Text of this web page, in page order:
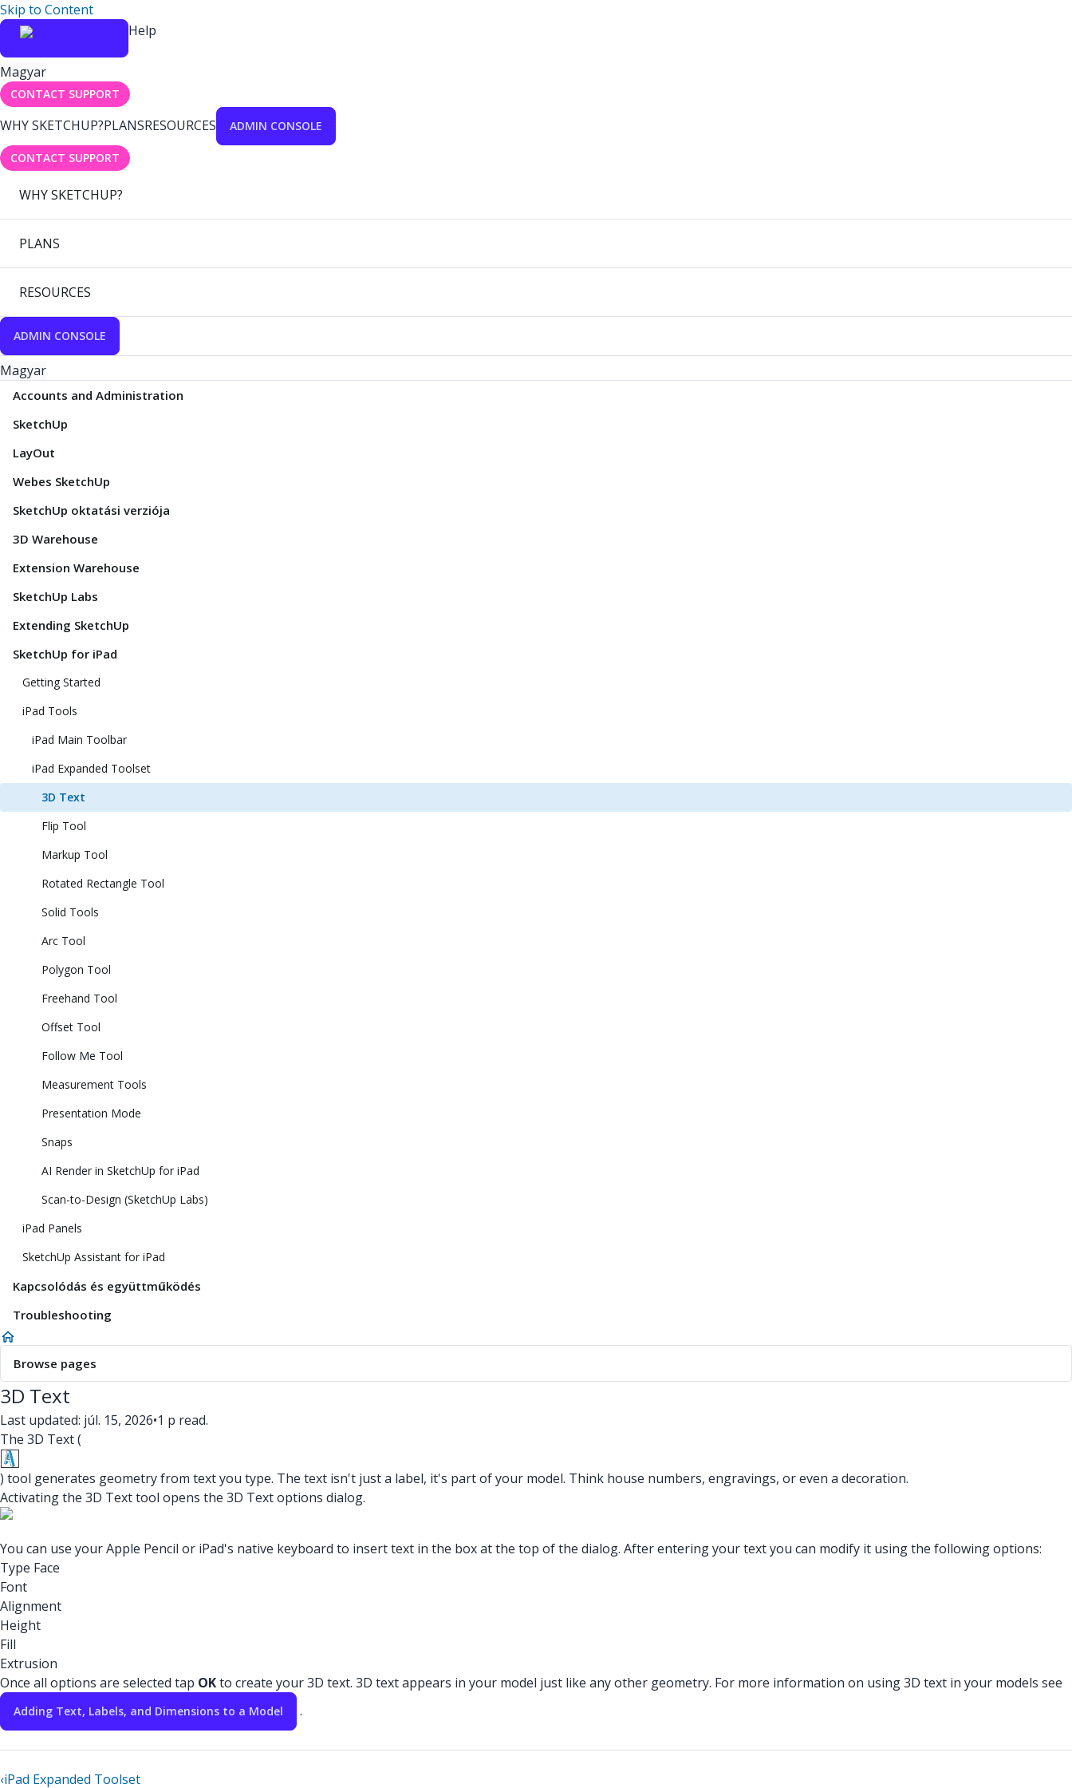
Skip to Content
Help
Magyar
CONTACT SUPPORT
WHY SKETCHUP?PLANSRESOURCES ADMIN CONSOLE
CONTACT SUPPORT
WHY SKETCHUP?
PLANS
RESOURCES
ADMIN CONSOLE
Magyar
Accounts and Administration
SketchUp
LayOut
Webes SketchUp
SketchUp oktatási verziója
3D Warehouse
Extension Warehouse
SketchUp Labs
Extending SketchUp
SketchUp for iPad
Getting Started
iPad Tools
iPad Main Toolbar
iPad Expanded Toolset
3D Text
Flip Tool
Markup Tool
Rotated Rectangle Tool
Solid Tools
Arc Tool
Polygon Tool
Freehand Tool
Offset Tool
Follow Me Tool
Measurement Tools
Presentation Mode
Snaps
AI Render in SketchUp for iPad
Scan-to-Design (SketchUp Labs)
iPad Panels
SketchUp Assistant for iPad
Kapcsolódás és együttműködés
Troubleshooting
Browse pages
3D Text
Last updated: júl. 15, 2026•1 p read.
The 3D Text (
) tool generates geometry from text you type. The text isn't just a label, it's part of your model. Think house numbers, engravings, or even a decoration.
Activating the 3D Text tool opens the 3D Text options dialog.
You can use your Apple Pencil or iPad's native keyboard to insert text in the box at the top of the dialog. After entering your text you can modify it using the following options:
Type Face
Font
Alignment
Height
Fill
Extrusion
Once all options are selected tap OKto create your 3D text. 3D text appears in your model just like any other geometry. For more information on using 3D text in your models see
Adding Text, Labels, and Dimensions to a Model .
‹iPad Expanded Toolset